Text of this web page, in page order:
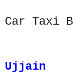
Car Taxi
Ujjain